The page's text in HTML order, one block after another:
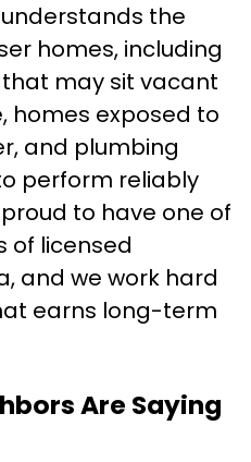
the
homes, including
may sit vacant
homes exposed to
and plumbing
perform reliably
to have one of
of licensed
and we work hard
earns long-term
Are Saying